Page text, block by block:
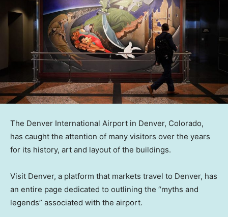
The Denver International Airport in Denver, Colorado,
has caught the attention of many visitors over the years
for its history, art and layout of the buildings.
Visit Denver, a platform that markets travel to Denver, has
an entire page dedicated to outlining the “myths and
legends” associated with the airport.